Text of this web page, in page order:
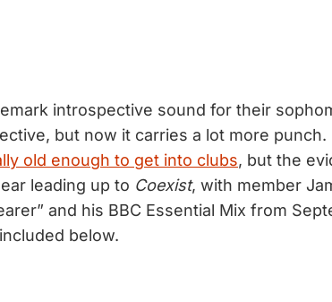
introspective sound for their
but now it carries a lot more punch.
old enough to get into clubs, but the
leading up to Coexist, with member
and his BBC Essential Mix from
below.